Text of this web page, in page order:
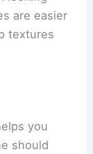
are easier
textures
you
should